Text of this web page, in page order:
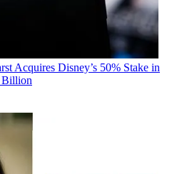
Acquires Disney’s 50% Stake in
Billion